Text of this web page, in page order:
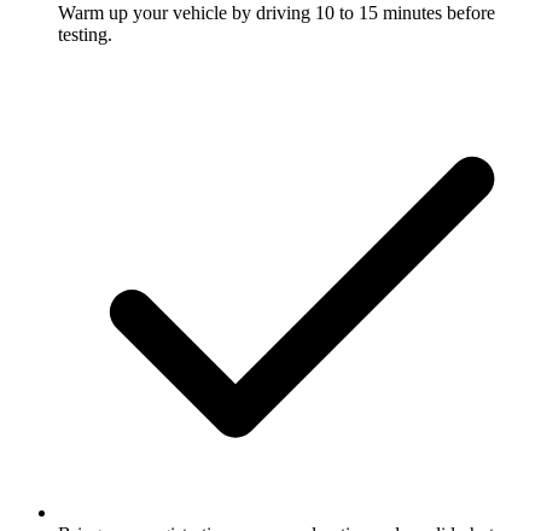
Warm up your vehicle by driving 10 to 15 minutes before
testing.